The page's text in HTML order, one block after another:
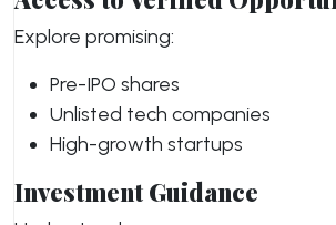
Explore promising:
Pre-IPO shares
Unlisted tech companies
High-growth startups
Investment Guidance